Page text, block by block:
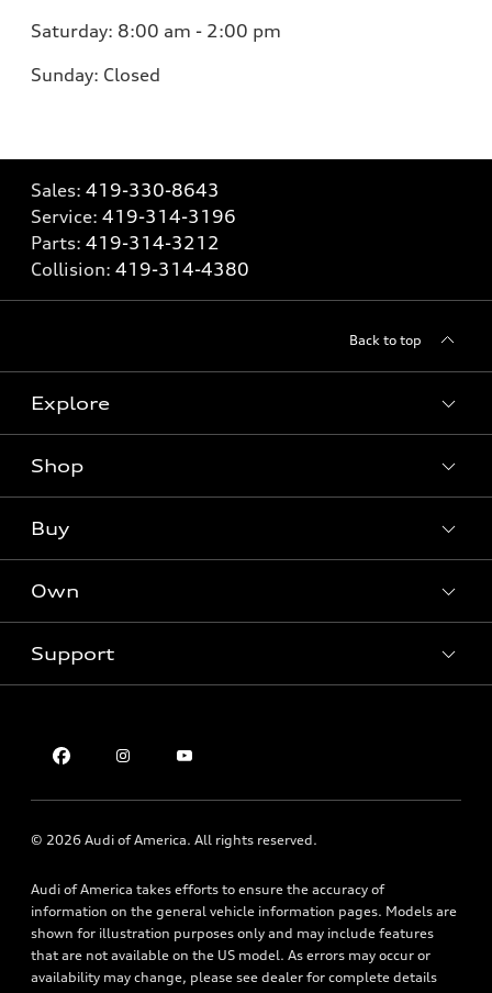
Saturday: 8:00 am - 2:00 pm
Sunday: Closed
Sales: 419-330-8643
Service: 419-314-3196
Parts: 419-314-3212
Collision: 419-314-4380
Back to top
Explore
What is e-tron®
SUV Models
Electric Models
Subscribe to model updates
Shop
New inventory
Pre-owned inventory
Certified pre-owned
Buy
Trade-in value
Leasing
Apply for financing
Own
Audi Financial Services
Roadside Assistance
Support
© 2026 Audi of America. All rights reserved.
Audi of America takes efforts to ensure the accuracy of
information on the general vehicle information pages. Models are
shown for illustration purposes only and may include features
that are not available on the US model. As errors may occur or
availability may change, please see dealer for complete details